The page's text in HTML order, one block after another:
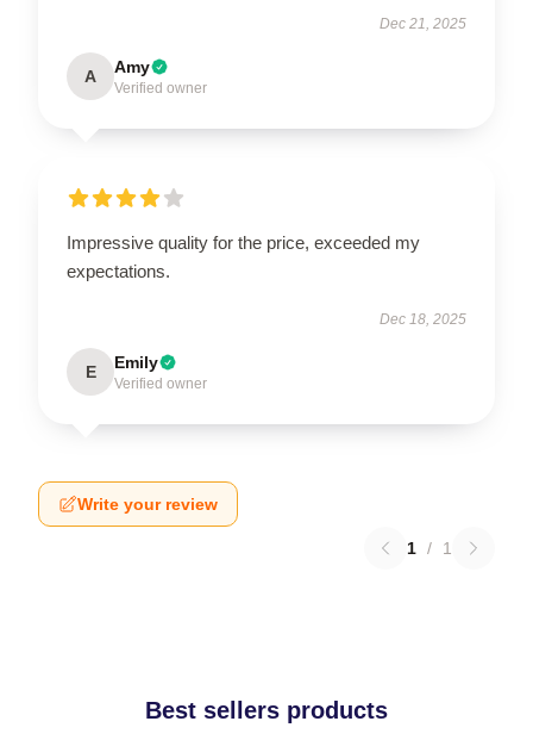
Dec 21, 2025
A Amy
Verified owner
Impressive quality for the price, exceeded my
expectations.
Dec 18, 2025
E Emily
Verified owner
Write your review
1 / 1
Best sellers products